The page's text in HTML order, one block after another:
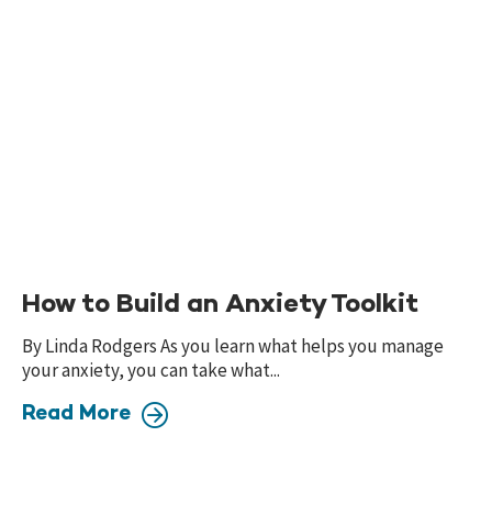
How to Build an Anxiety Toolkit
By Linda Rodgers As you learn what helps you manage
your anxiety, you can take what...
Read More